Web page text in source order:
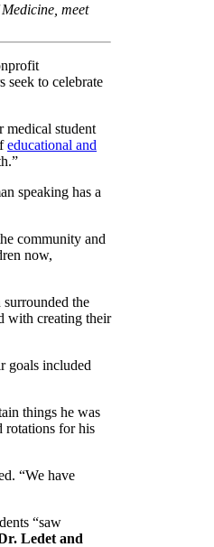
meet
seek to celebrate
medical student
educational and
community and
now,
the
with creating their
goals included
things he was
rotations for his
“We have
“saw
Ledet and